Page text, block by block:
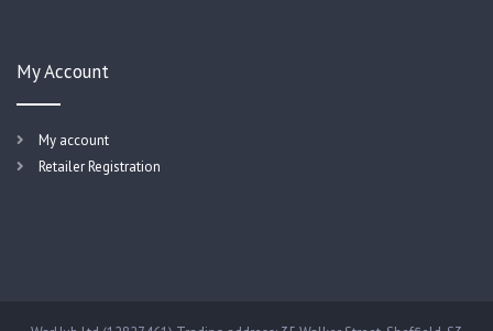
My Account
My account
Retailer Registration